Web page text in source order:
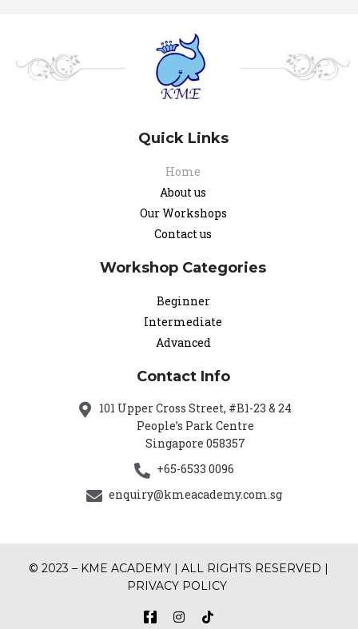
Quick Links
Home
About us
Our Workshops
Contact us
Workshop Categories
Beginner
Intermediate
Advanced
Contact Info
101 Upper Cross Street, #B1-23 & 24
People’s Park Centre
Singapore 058357
+65-6533 0096
enquiry@kmeacademy.com.sg
© 2023 – KME ACADEMY | ALL RIGHTS RESERVED |
PRIVACY POLICY